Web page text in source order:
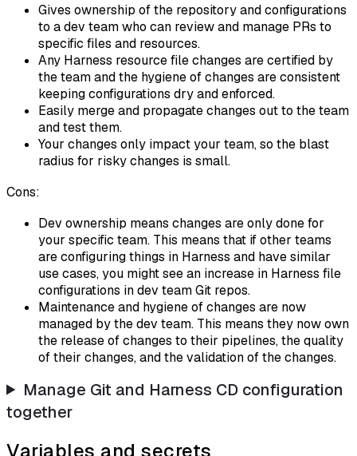
Gives ownership of the repository and configurations
to a dev team who can review and manage PRs to
specific files and resources.
Any Harness resource file changes are certified by
the team and the hygiene of changes are consistent
keeping configurations dry and enforced.
Easily merge and propagate changes out to the team
and test them.
Your changes only impact your team, so the blast
radius for risky changes is small.
Cons:
Dev ownership means changes are only done for
your specific team. This means that if other teams
are configuring things in Harness and have similar
use cases, you might see an increase in Harness file
configurations in dev team Git repos.
Maintenance and hygiene of changes are now
managed by the dev team. This means they now own
the release of changes to their pipelines, the quality
of their changes, and the validation of the changes.
Manage Git and Harness CD configuration
together